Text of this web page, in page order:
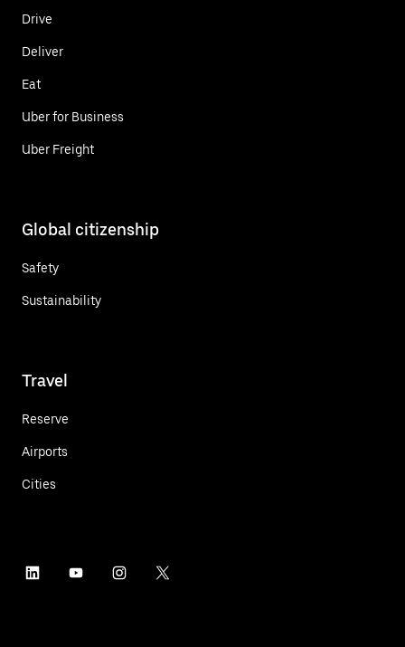
Drive
Deliver
Eat
Uber for Business
Uber Freight
Global citizenship
Safety
Sustainability
Travel
Reserve
Airports
Cities